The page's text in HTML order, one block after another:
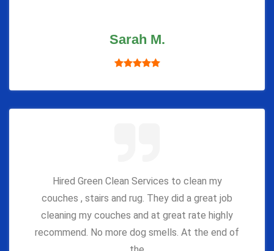
Sarah M.
Hired Green Clean Services to clean my
couches , stairs and rug. They did a great job
cleaning my couches and at great rate highly
recommend. No more dog smells. At the end of